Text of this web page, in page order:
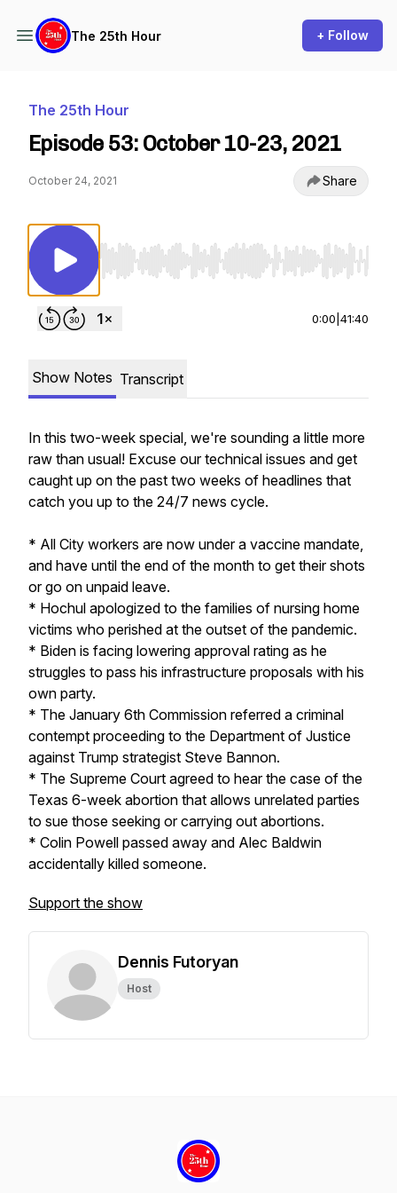
The 25th Hour + Follow
The 25th Hour
Episode 53: October 10-23, 2021
October 24, 2021 Share
Use Left/Right to seek, Home/End to jump
0:00 41:40
Show Notes Transcript
In this two-week special, we're sounding a little more
raw than usual! Excuse our technical issues and get
caught up on the past two weeks of headlines that
catch you up to the 24/7 news cycle.
* All City workers are now under a vaccine mandate,
and have until the end of the month to get their shots
or go on unpaid leave.
* Hochul apologized to the families of nursing home
victims who perished at the outset of the pandemic.
* Biden is facing lowering approval rating as he
struggles to pass his infrastructure proposals with his
own party.
* The January 6th Commission referred a criminal
contempt proceeding to the Department of Justice
against Trump strategist Steve Bannon.
* The Supreme Court agreed to hear the case of the
Texas 6-week abortion that allows unrelated parties
to sue those seeking or carrying out abortions.
* Colin Powell passed away and Alec Baldwin
accidentally killed someone.
Support the show
Dennis Futoryan
Host